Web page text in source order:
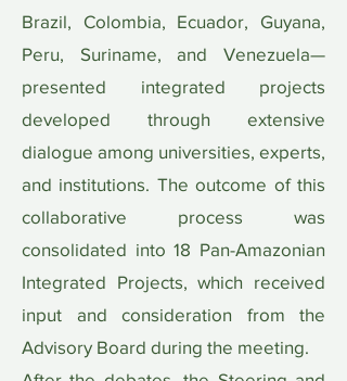
Brazil, Colombia, Ecuador, Guyana,
Peru, Suriname, and Venezuela—
presented integrated projects
developed through extensive
dialogue among universities, experts,
and institutions. The outcome of this
collaborative process was
consolidated into 18 Pan-Amazonian
Integrated Projects, which received
input and consideration from the
Advisory Board during the meeting.